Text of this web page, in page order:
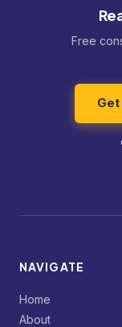
Free
NAVIGATE
Home
About